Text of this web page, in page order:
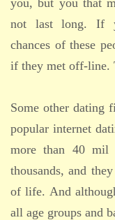
you, but you that
not last long. If
chances of these
if they met off-line.
Some other dating
popular internet
more than 40 mil
thousands, and
of life. And
all age groups and